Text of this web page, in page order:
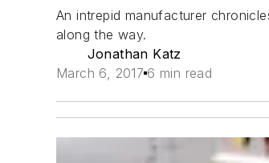
An intrepid manufacturer
along the way.
Jonathan Katz
March 6, 2017 6 min read